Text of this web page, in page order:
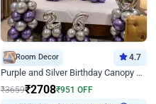
Room Decor 4.7
Purple and Silver Birthday Canopy Decor
₹3659₹2708₹951 OFF